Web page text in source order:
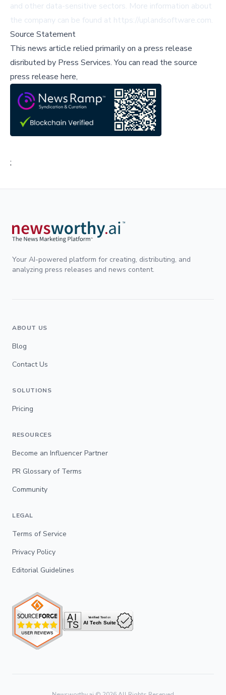
and other data-sensitive sectors. More information about
the company can be found at https://uplandsoftware.com.
Source Statement
This news article relied primarily on a press release
disributed by Press Services.You can read the source
press release here,
;
Your AI-powered platform for creating, distributing, and
analyzing press releases and news content.
ABOUT US
Blog
Contact Us
SOLUTIONS
Pricing
RESOURCES
Become an Influencer Partner
PR Glossary of Terms
Community
LEGAL
Terms of Service
Privacy Policy
Editorial Guidelines